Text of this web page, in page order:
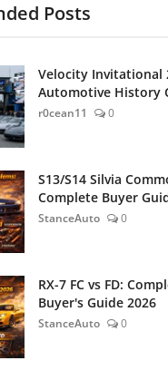
Posts
Velocity Invitational
Automotive History
r0cean11 0
S13/S14 Silvia
Complete Buyer
StanceAuto 0
RX-7 FC vs FD:
Buyer's Guide 2026
StanceAuto 0